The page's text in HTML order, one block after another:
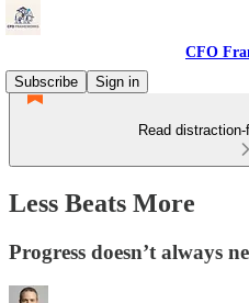
CFO
Subscribe
Sign in
Read
Less Beats More
Progress doesn’t always